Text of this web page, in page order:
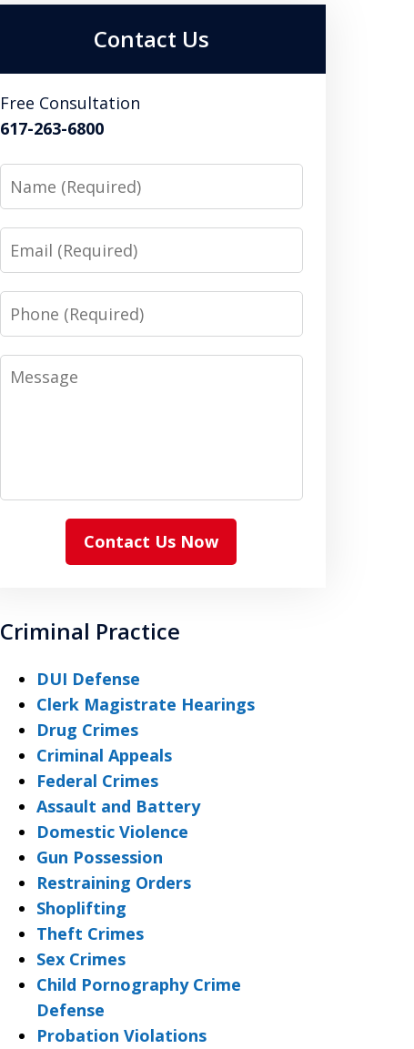
Contact Us
Free Consultation
617-263-6800
Name
Email
Phone
Message
Contact Us Now
Criminal Practice
DUI Defense
Clerk Magistrate Hearings
Drug Crimes
Criminal Appeals
Federal Crimes
Assault and Battery
Domestic Violence
Gun Possession
Restraining Orders
Shoplifting
Theft Crimes
Sex Crimes
Child Pornography Crime
Defense
Probation Violations